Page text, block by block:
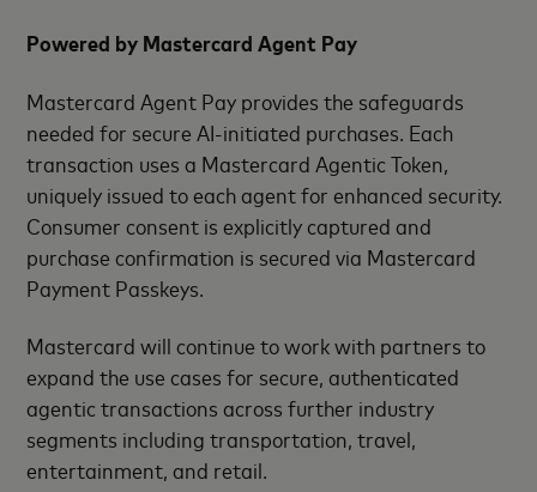
Powered by Mastercard Agent Pay
Mastercard Agent Pay provides the safeguards
needed for secure AI‑initiated purchases. Each
transaction uses a Mastercard Agentic Token,
uniquely issued to each agent for enhanced security.
Consumer consent is explicitly captured and
purchase confirmation is secured via Mastercard
Payment Passkeys.
Mastercard will continue to work with partners to
expand the use cases for secure, authenticated
agentic transactions across further industry
segments including transportation, travel,
entertainment, and retail.